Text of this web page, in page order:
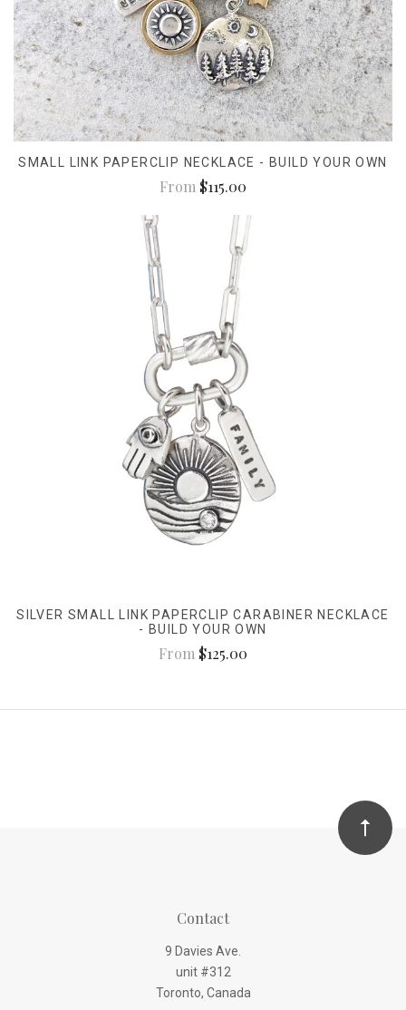
SMALL LINK PAPERCLIP NECKLACE - BUILD YOUR OWN
From $115.00
SILVER SMALL LINK PAPERCLIP CARABINER NECKLACE
- BUILD YOUR OWN
From $125.00
Contact
9 Davies Ave.
unit #312
Toronto, Canada